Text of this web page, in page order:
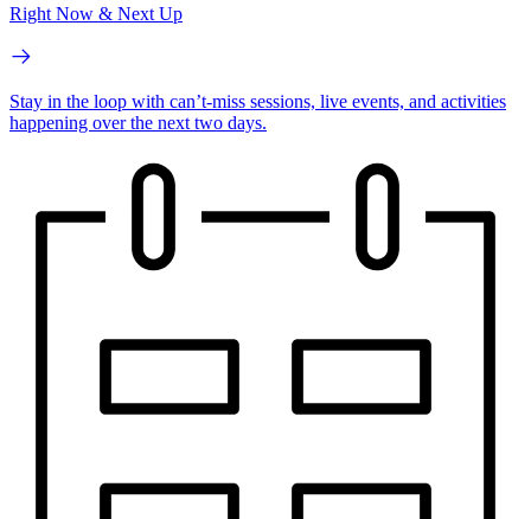
Right Now & Next Up
Stay in the loop with can’t-miss sessions, live events, and activities
happening over the next two days.